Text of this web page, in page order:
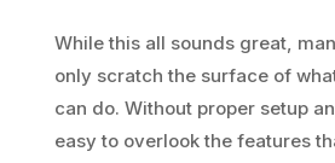
While this all sounds great,
only scratch the surface of
can do. Without proper setup
easy to overlook the features